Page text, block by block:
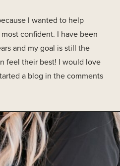
I wanted to help
confident. I have been
and my goal is still the
feel their best! I would love
a blog in the comments